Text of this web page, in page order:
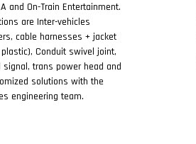
and On-Train Entertainment.
are Inter-vehicles
cable harnesses + jacket
Conduit swivel joint,
trans power head and
solutions with the
engineering team.